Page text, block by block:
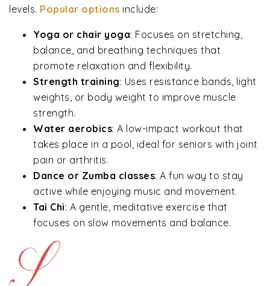
levels. Popular options include:
Yoga or chair yoga: Focuses on stretching,
balance, and breathing techniques that
promote relaxation and flexibility.
Strength training: Uses resistance bands, light
weights, or body weight to improve muscle
strength.
Water aerobics: A low-impact workout that
takes place in a pool, ideal for seniors with joint
pain or arthritis.
Dance or Zumba classes: A fun way to stay
active while enjoying music and movement.
Tai Chi: A gentle, meditative exercise that
focuses on slow movements and balance.